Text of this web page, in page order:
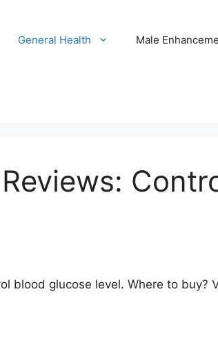
General Health Male
blood glucose level. Where to